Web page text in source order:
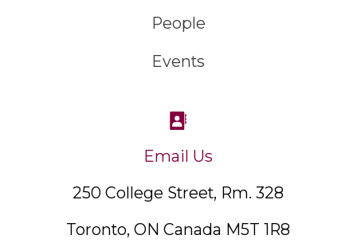
People
Events
Email Us
250 College Street, Rm. 328
Toronto, ON Canada M5T 1R8